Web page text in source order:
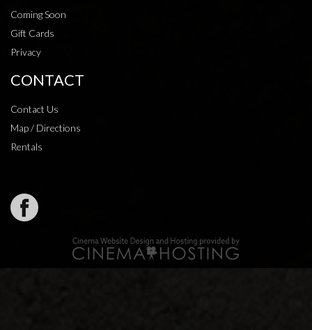
Coming Soon
Gift Cards
Privacy
CONTACT
Contact Us
Map / Directions
Rentals